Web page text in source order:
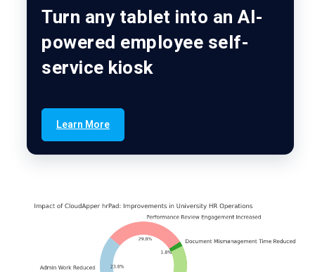
Turn any tablet into an AI-
powered employee self-
service kiosk
Learn More